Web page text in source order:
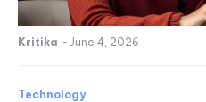
Kritika - June 4, 2026
Technology